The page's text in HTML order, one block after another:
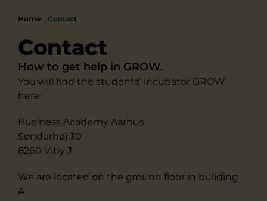
Home Contact
Contact
How to get help in GROW.
You will find the students’ incubator GROW
here:
Business Academy Aarhus
Sønderhøj 30
8260 Viby J
We are located on the ground floor in building
A.